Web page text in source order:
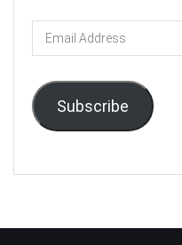
Email
Address
Subscribe